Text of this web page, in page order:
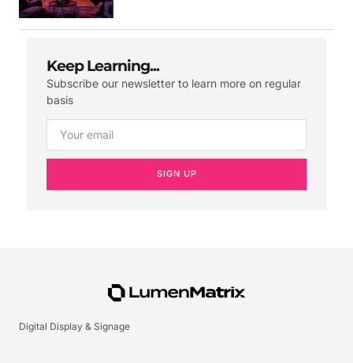
Keep Learning...
Subscribe our newsletter to learn more on regular
basis
SIGN UP
Digital Display & Signage